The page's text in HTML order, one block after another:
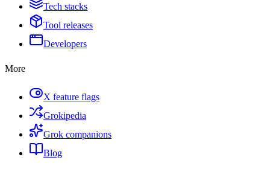
Tech stacks
Tool releases
Developers
More
X feature flags
Grokipedia
Grok companions
Blog